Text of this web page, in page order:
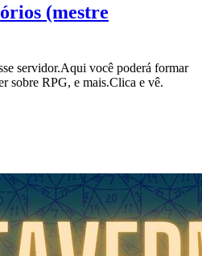
(mestre
servidor.Aqui você poderá formar
sobre RPG, e mais.Clica e vê.